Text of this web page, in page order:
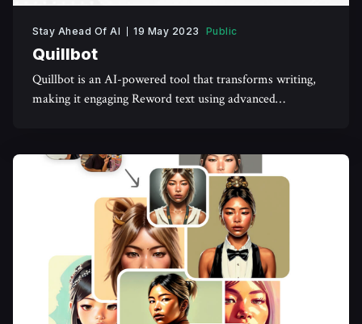
Stay Ahead Of AI 19 May 2023 Public
Quillbot
Quillbot is an AI-powered tool that transforms writing,
making it engaging Reword text using advanced